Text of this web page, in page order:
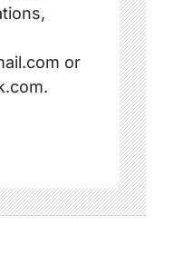
or